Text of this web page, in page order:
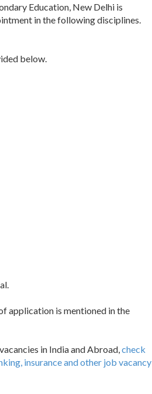
Education, New Delhi is
in the following disciplines.
below.
application is mentioned in the
in India and Abroad,check
insurance and other job vacancy